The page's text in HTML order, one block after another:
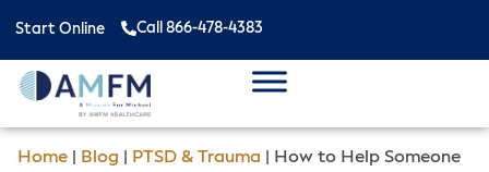
Start Online Call 866-478-4383
Home Blog PTSD & Trauma
How to Help Someone